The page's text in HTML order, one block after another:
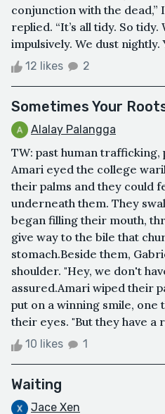
conjunction with the dead,” I
replied. “It’s all tidy. So
impulsively. We dust nightly.
12 likes 2
Sometimes Your
Alalay Palangga
TW: past human
Amari eyed the college
their palms and they could
underneath them. They
began filling their mouth,
give way to the bile that
stomach.Beside them,
shoulder. "Hey, we don't
assured.Amari wiped their
put on a winning smile, one
their eyes. "But they have a
10 likes 1
Waiting
Jace Xen